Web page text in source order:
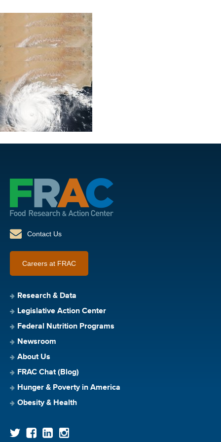
Contact Us
Careers at FRAC
Research & Data
Legislative Action Center
Federal Nutrition Programs
Newsroom
About Us
FRAC Chat (Blog)
Hunger & Poverty in America
Obesity & Health